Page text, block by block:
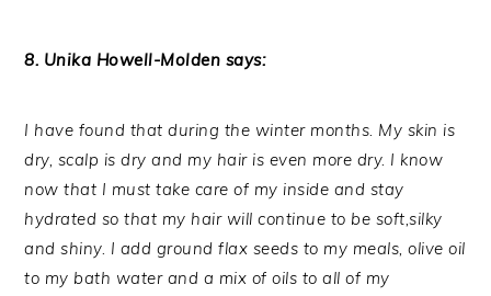
8. Unika Howell-Molden says:
I have found that during the winter months. My skin is
dry, scalp is dry and my hair is even more dry. I know
now that I must take care of my inside and stay
hydrated so that my hair will continue to be soft,silky
and shiny. I add ground flax seeds to my meals, olive oil
to my bath water and a mix of oils to all of my